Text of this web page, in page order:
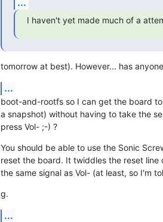
I haven't yet made much of a
tomorrow at best). However... has
...
boot-and-rootfs so I can get the board
a snapshot) without having to take the
press Vol- ;-) ?
You should be able to use the Sonic
reset the board. It twiddles the reset line
the same signal as Vol- (at least, so I'm
g.
...